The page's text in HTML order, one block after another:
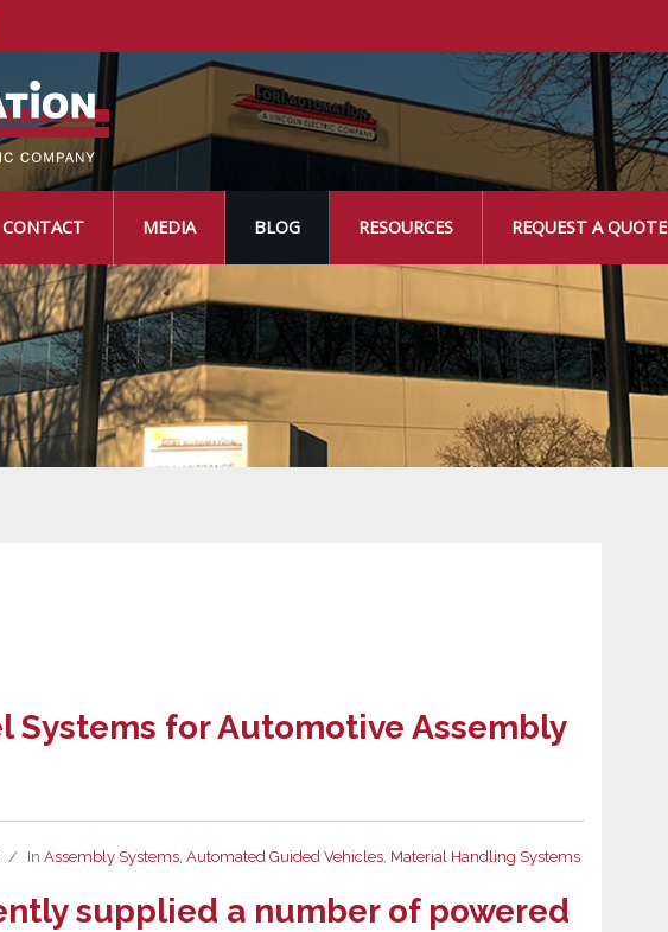
CONTACT MEDIA BLOG RESOURCES REQUEST A QUOTE
Systems for Automotive Assembly
/ In Assembly Systems, Automated Guided Vehicles, Material Handling Systems
supplied a number of powered